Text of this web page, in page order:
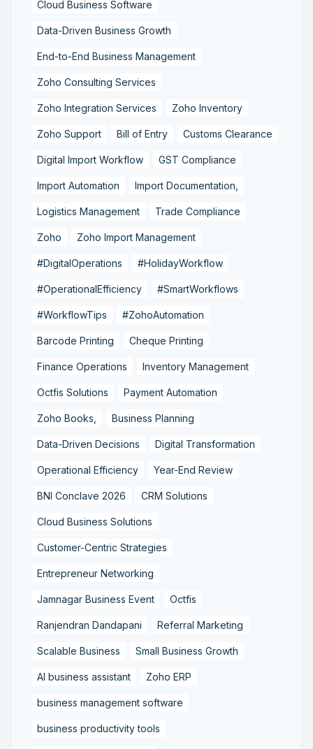
Cloud Business Software
Data-Driven Business Growth
End-to-End Business Management
Zoho Consulting Services
Zoho Integration Services Zoho Inventory
Zoho Support Bill of Entry Customs Clearance
Digital Import Workflow GST Compliance
Import Automation Import Documentation,
Logistics Management Trade Compliance
Zoho Zoho Import Management
#DigitalOperations #HolidayWorkflow
#OperationalEfficiency #SmartWorkflows
#WorkflowTips #ZohoAutomation
Barcode Printing Cheque Printing
Finance Operations Inventory Management
Octfis Solutions Payment Automation
Zoho Books, Business Planning
Data-Driven Decisions Digital Transformation
Operational Efficiency Year-End Review
BNI Conclave 2026 CRM Solutions
Cloud Business Solutions
Customer-Centric Strategies
Entrepreneur Networking
Jamnagar Business Event Octfis
Ranjendran Dandapani Referral Marketing
Scalable Business Small Business Growth
AI business assistant Zoho ERP
business management software
business productivity tools